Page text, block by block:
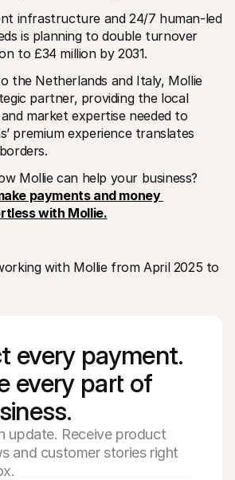
infrastructure and 24/7 human-led
is planning to double turnover
to £34 million by 2031.
the Netherlands and Italy, Mollie
partner, providing the local
market expertise needed to
premium experience translates
payments and money
with Mollie.
with Mollie from April 2025 to
every payment.
every part of
update. Receive product
and customer stories right